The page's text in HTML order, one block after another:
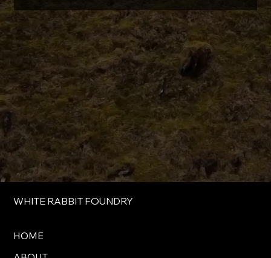
WHITE RABBIT FOUNDRY
HOME